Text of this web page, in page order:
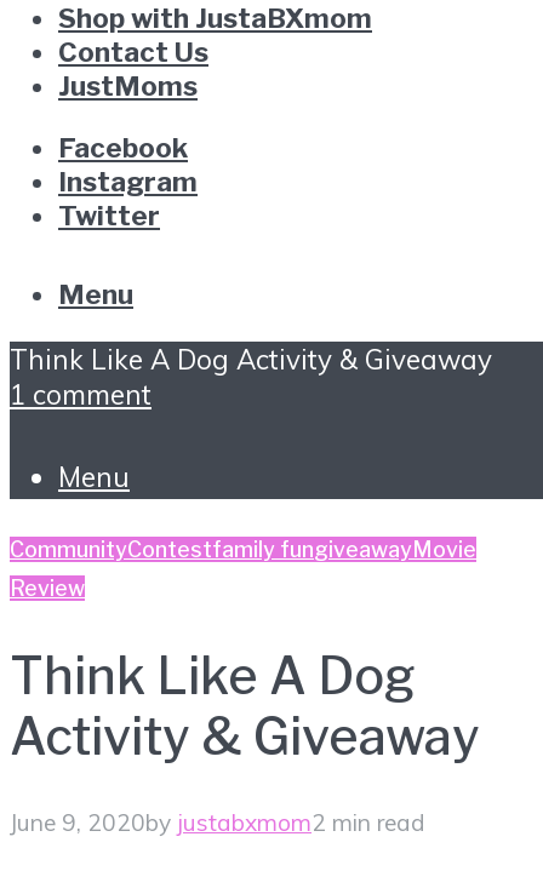
Shop with JustaBXmom
Contact Us
JustMoms
Facebook
Instagram
Twitter
Menu
Think Like A Dog Activity & Giveaway
1 comment
Menu
CommunityContestfamily fungiveaway Movie
Review
Think Like A Dog
Activity & Giveaway
June 9, 2020by justabxmom2 min read